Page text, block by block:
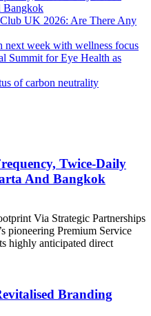
Bangkok
UK 2026: Are There Any
week with wellness focus
Summit for Eye Health as
of carbon neutrality
Twice-Daily
And Bangkok
Via Strategic Partnerships
pioneering Premium Service
highly anticipated direct
Branding